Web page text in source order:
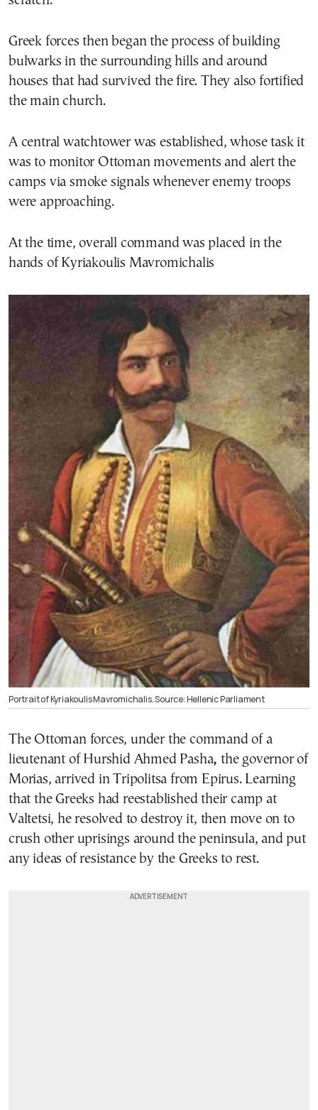
Greek forces then began the process of building
bulwarks in the surrounding hills and around
houses that had survived the fire. They also fortified
the main church.
A central watchtower was established, whose task it
was to monitor Ottoman movements and alert the
camps via smoke signals whenever enemy troops
were approaching.
At the time, overall command was placed in the
hands of Kyriakoulis Mavromichalis
Portrait of Kyriakoulis Mavromichalis. Source: Hellenic Parliament
The Ottoman forces, under the command of a
lieutenant of Hurshid Ahmed Pasha, the governor of
Morias, arrived in Tripolitsa from Epirus. Learning
that the Greeks had reestablished their camp at
Valtetsi, he resolved to destroy it, then move on to
crush other uprisings around the peninsula, and put
any ideas of resistance by the Greeks to rest.